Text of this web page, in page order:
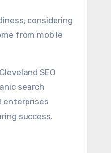
considering
from mobile
SEO
search
enterprises
success.